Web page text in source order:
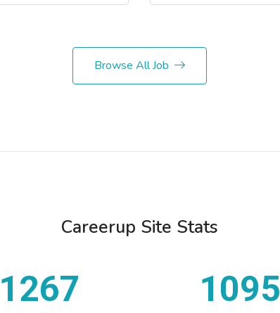
Browse All Job
Careerup Site Stats
1267 1095